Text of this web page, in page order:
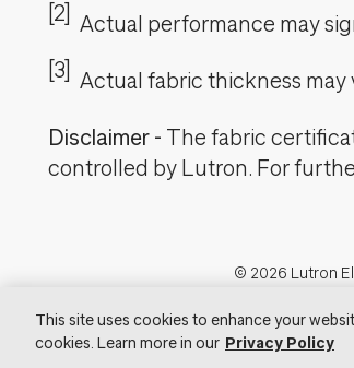
[2]
Actual performance may
[3]
Actual fabric thickness may
Disclaimer - The fabric
controlled by Lutron. For
Footer
© 2026 Lutron
This site uses cookies to enhance your
cookies. Learn more in our Privacy Policy